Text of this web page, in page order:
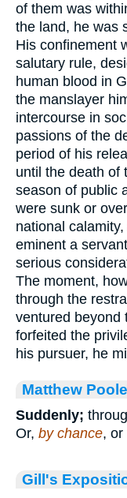
of them was
the land, he was
His confinement
salutary rule,
human blood in
the manslayer
intercourse in
passions of the
period of his
until the death of
season of public
were sunk or
national
eminent a
serious
The moment,
through the
ventured beyond
forfeited the
his pursuer, he
Matthew
Suddenly;
Or, by chance, or
Gill's